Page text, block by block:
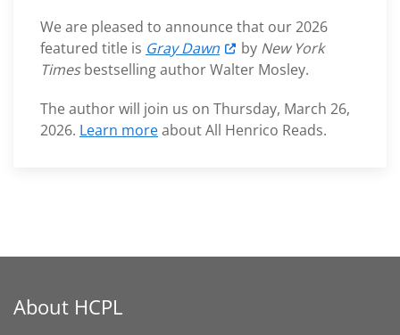
We are pleased to announce that our 2026
featured title is Gray Dawn by New York
Timesbestselling author Walter Mosley.
The author will join us on Thursday, March 26,
2026. Learn moreabout All Henrico Reads.
About HCPL